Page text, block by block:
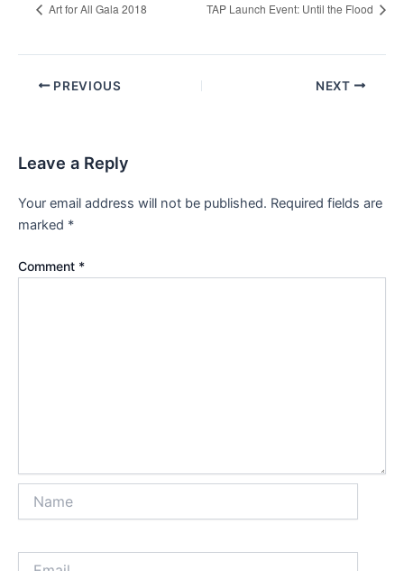
Art for All Gala 2018 TAP Launch Event: Until the Flood
Post PREVIOUS NEXT
Leave a Reply
Your email address will not be published. Required fields are
marked *
Comment *